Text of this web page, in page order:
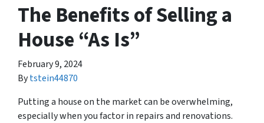
The Benefits of Selling a
House “As Is”
February 9, 2024
Bytstein44870
Putting a house on the market can be overwhelming,
especially when you factor in repairs and renovations.